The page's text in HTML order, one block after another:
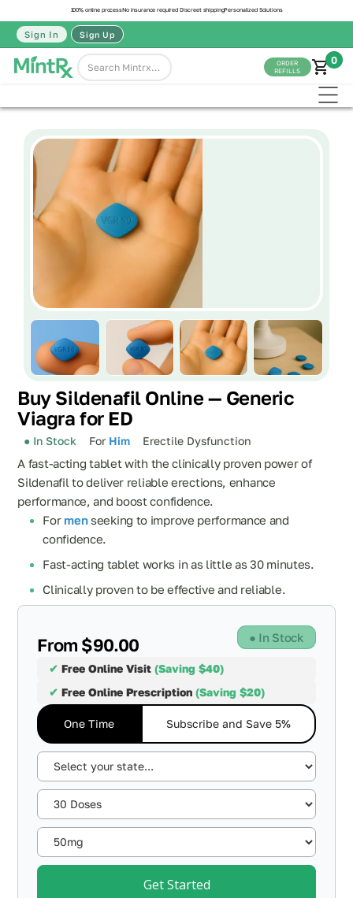
100% online processNo insurance required Discreet shippingPersonalized Solutions
Sign In Sign Up
ORDER
REFILLS
0
Buy Sildenafil Online — Generic
Viagra for ED
● In Stock For Him Erectile Dysfunction
A fast-acting tablet with the clinically proven power of
Sildenafil to deliver reliable erections, enhance
performance, and boost confidence.
For menseeking to improve performance and
confidence.
Fast-acting tablet works in as little as 30 minutes.
Clinically proven to be effective and reliable.
From $90.00 ● In Stock
✔ Free Online Visit (Saving $40)
✔ Free Online Prescription (Saving $20)
One Time Subscribe and Save 5%
Get Started